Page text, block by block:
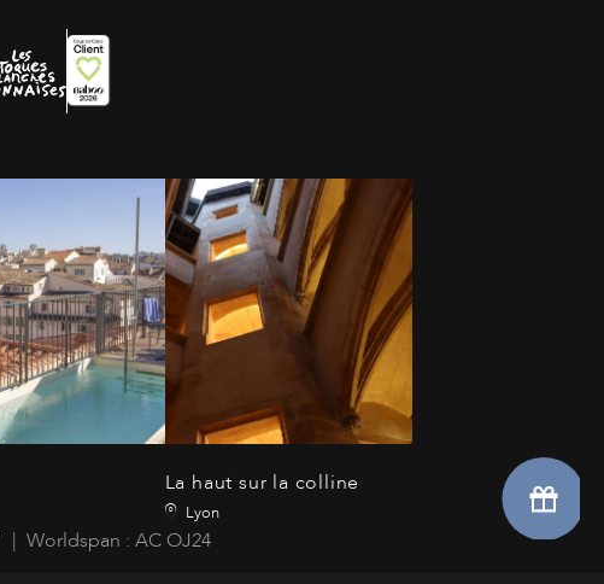
La haut sur la colline
Lyon
Worldspan : AC OJ24